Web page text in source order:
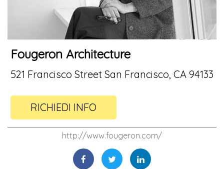
Fougeron Architecture
521 Francisco Street San Francisco, CA 94133
RICHIEDI INFO
http://www.fougeron.com/